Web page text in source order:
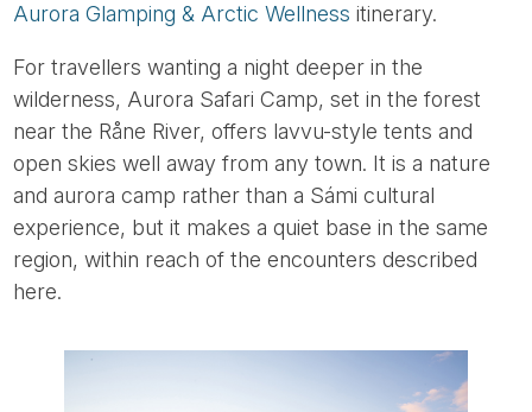
Aurora Glamping & Arctic Wellness itinerary.
For travellers wanting a night deeper in the
wilderness, Aurora Safari Camp, set in the forest
near the Råne River, offers lavvu-style tents and
open skies well away from any town. It is a nature
and aurora camp rather than a Sámi cultural
experience, but it makes a quiet base in the same
region, within reach of the encounters described
here.